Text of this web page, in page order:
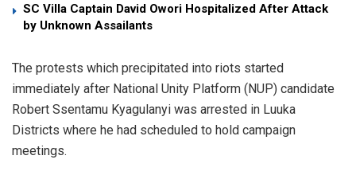
SC Villa Captain David Owori Hospitalized After Attack
by Unknown Assailants
The protests which precipitated into riots started
immediately after National Unity Platform (NUP) candidate
Robert Ssentamu Kyagulanyi was arrested in Luuka
Districts where he had scheduled to hold campaign
meetings.